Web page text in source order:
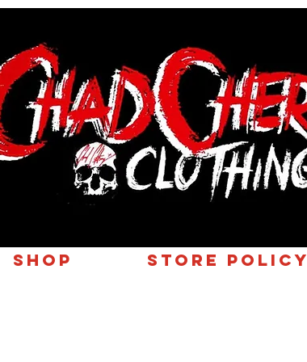
SHOP Store Policy